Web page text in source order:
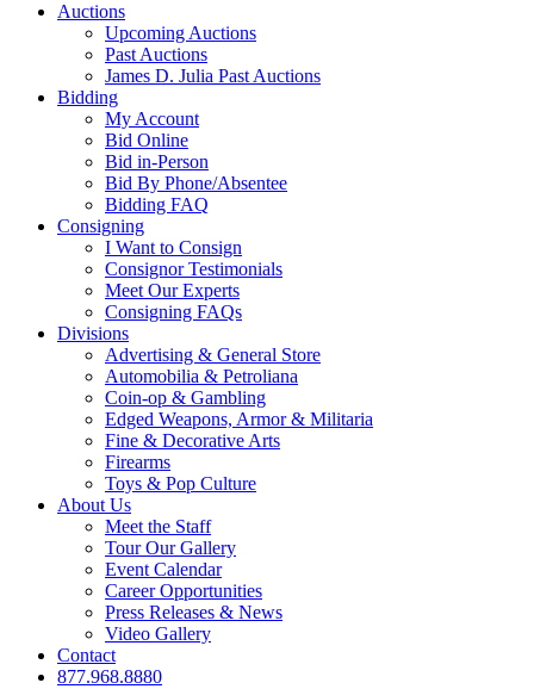
Auctions
Upcoming Auctions
Past Auctions
James D. Julia Past Auctions
Bidding
My Account
Bid Online
Bid in-Person
Bid By Phone/Absentee
Bidding FAQ
Consigning
I Want to Consign
Consignor Testimonials
Meet Our Experts
Consigning FAQs
Divisions
Advertising & General Store
Automobilia & Petroliana
Coin-op & Gambling
Edged Weapons, Armor & Militaria
Fine & Decorative Arts
Firearms
Toys & Pop Culture
About Us
Meet the Staff
Tour Our Gallery
Event Calendar
Career Opportunities
Press Releases & News
Video Gallery
Contact
877.968.8880